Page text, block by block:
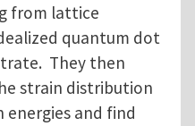
from lattice
quantum dot
They then
strain distribution
and find